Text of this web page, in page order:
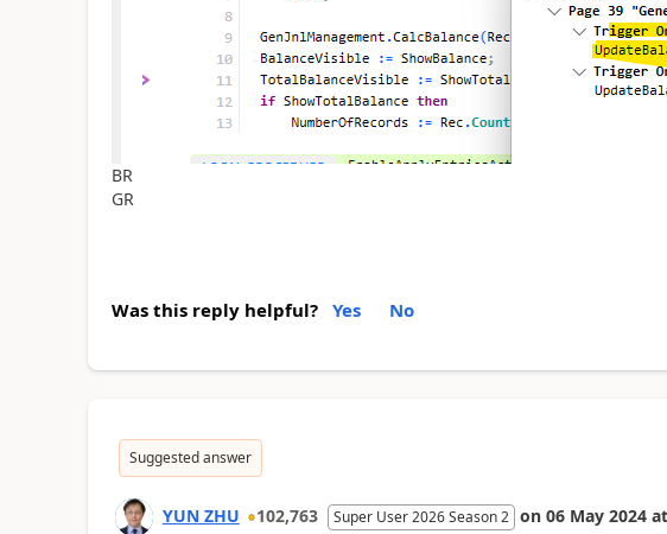
BR
GR
Was this reply helpful? Yes No
Suggested answer
YUN ZHU 102,763 Super User 2026 Season 2 on 06 May 2024 at